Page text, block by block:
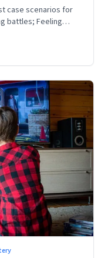
case scenarios for
battles; Feeling